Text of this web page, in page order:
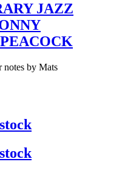
JAZZ
notes by Mats